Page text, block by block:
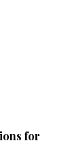
for